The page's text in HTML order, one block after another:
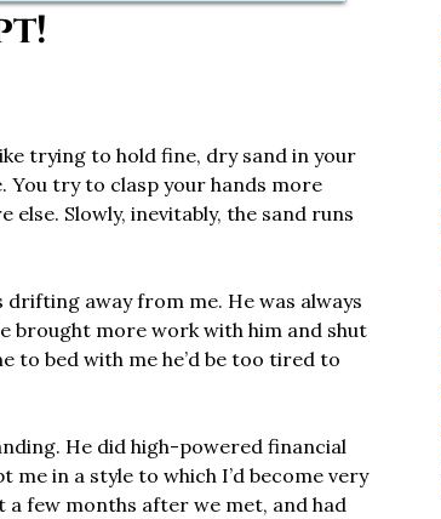
trying to hold fine, dry sand in your
You try to clasp your hands more
Slowly, inevitably, the sand runs
away from me. He was always
brought more work with him and shut
to bed with me he’d be too tired to
He did high-powered financial
me in a style to which I’d become very
a few months after we met, and had